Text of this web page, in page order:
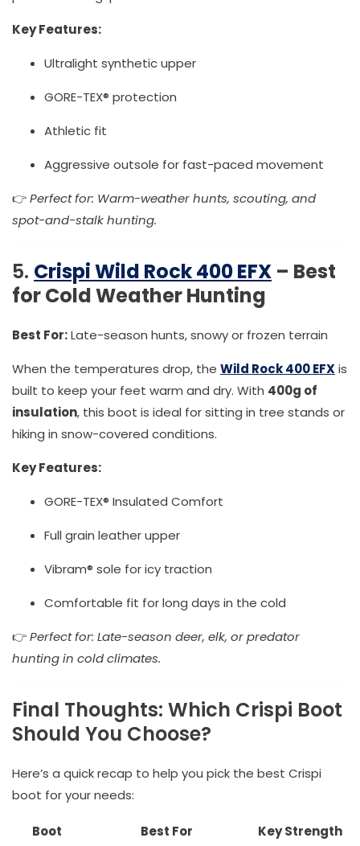
Key Features:
Ultralight synthetic upper
GORE-TEX® protection
Athletic fit
Aggressive outsole for fast-paced movement
👉Perfect for: Warm-weather hunts, scouting, and
spot-and-stalk hunting.
5. Crispi Wild Rock 400 EFX – Best
for Cold Weather Hunting
Best For:Late-season hunts, snowy or frozen terrain
When the temperatures drop, the Wild Rock 400 EFXis
built to keep your feet warm and dry. With 400g of
insulation, this boot is ideal for sitting in tree stands or
hiking in snow-covered conditions.
Key Features:
GORE-TEX® Insulated Comfort
Full grain leather upper
Vibram® sole for icy traction
Comfortable fit for long days in the cold
👉Perfect for: Late-season deer, elk, or predator
hunting in cold climates.
Final Thoughts: Which Crispi Boot
Should You Choose?
Here’s a quick recap to help you pick the best Crispi
boot for your needs:
Boot Best For
Key Strength